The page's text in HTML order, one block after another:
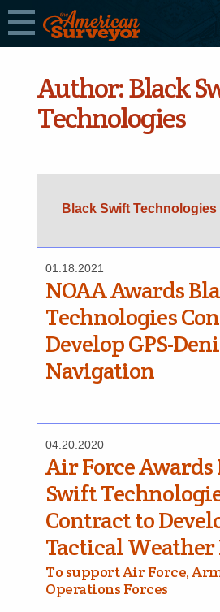
Author:Black
Technologies
Black Swift Technologies
01.18.2021
NOAA Awards
Technologies
Develop GPS-
Navigation
04.20.2020
Air Force Awards
Swift
Contract to
Tactical Weather
To support Air Force,
Operations Forces